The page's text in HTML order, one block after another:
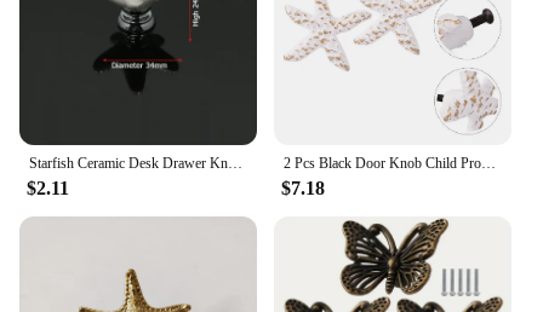
$2.11
2 Pcs Black Door Knob Child Proof Ocean Wind Handle Drawer Single Hole Pulls Sea Star Cabinet Drawer Pulls Handle Nordic
$7.18